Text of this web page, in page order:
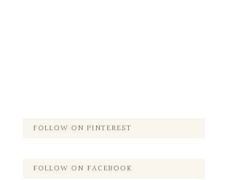
FOLLOW ON PINTEREST
FOLLOW ON FACEBOOK